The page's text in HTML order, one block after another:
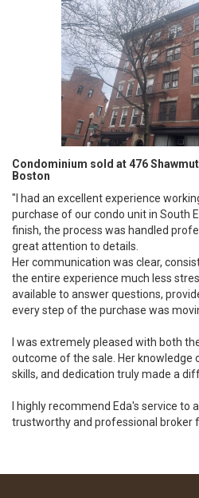
Condominium sold at 476 Shawmut
Boston
"I had an excellent experience
purchase of our condo unit in South
finish, the process was handled
great attention to details.
Her communication was clear,
the entire experience much less
available to answer questions,
every step of the purchase was
I was extremely pleased with both
outcome of the sale. Her knowledge
skills, and dedication truly made a
I highly recommend Eda's service to
trustworthy and professional broker